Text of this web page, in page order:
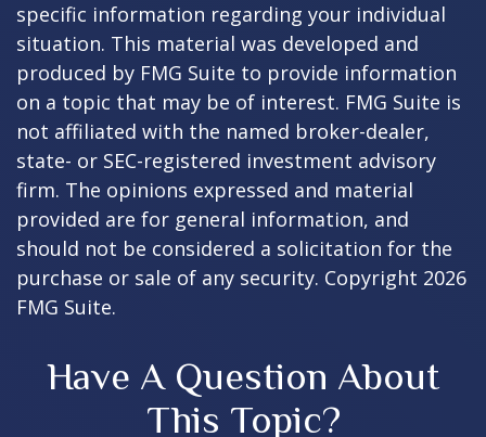
specific information regarding your individual
situation. This material was developed and
produced by FMG Suite to provide information
on a topic that may be of interest. FMG Suite is
not affiliated with the named broker-dealer,
state- or SEC-registered investment advisory
firm. The opinions expressed and material
provided are for general information, and
should not be considered a solicitation for the
purchase or sale of any security. Copyright 2026
FMG Suite.
Have A Question About
This Topic?